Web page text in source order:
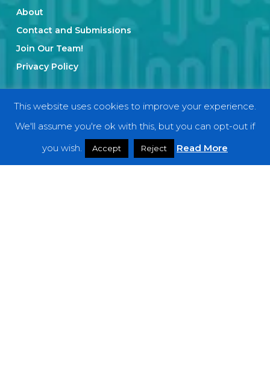
About
Contact and Submissions
Join Our Team!
Privacy Policy
Categories
Interviews
This website uses cookies to improve your experience.
We'll assume you're ok with this, but you can opt-out if
you wish.
Accept Reject Read More